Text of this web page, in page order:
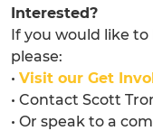
Interested?
If you would like
please:
• Visit our Get
• Contact Scott
• Or speak to a